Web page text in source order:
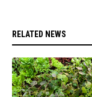
RELATED NEWS